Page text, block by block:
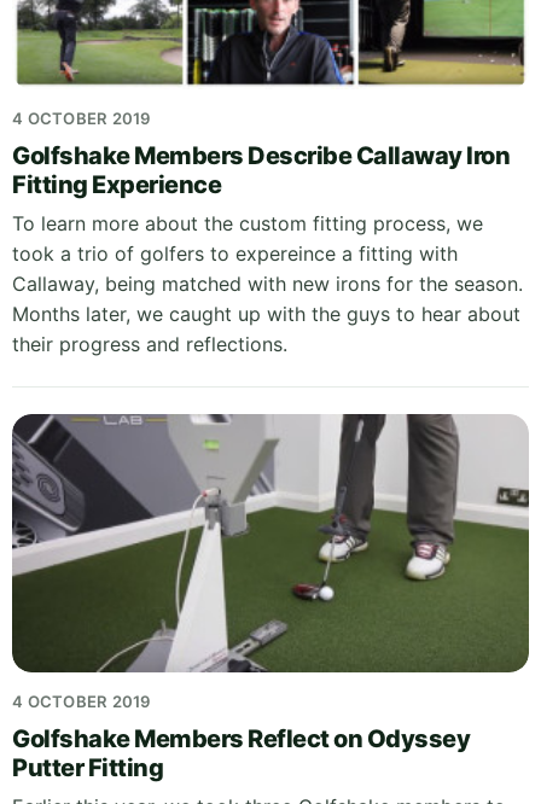
4 OCTOBER 2019
Golfshake Members Describe Callaway Iron
Fitting Experience
To learn more about the custom fitting process, we
took a trio of golfers to expereince a fitting with
Callaway, being matched with new irons for the season.
Months later, we caught up with the guys to hear about
their progress and reflections.
4 OCTOBER 2019
Golfshake Members Reflect on Odyssey
Putter Fitting